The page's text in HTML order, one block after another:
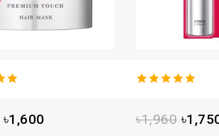
৳1,600 ৳1,960 ৳